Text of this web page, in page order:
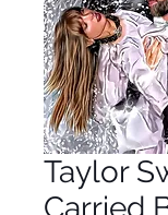
Taylor